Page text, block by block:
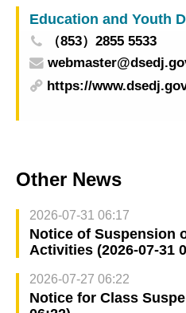
Education and Youth
（853）2855 5533
https://
Other News
2026-07-31 06:17
Notice of Suspension
Activities (2026-07-31
2026-07-27 06:22
Notice for Class